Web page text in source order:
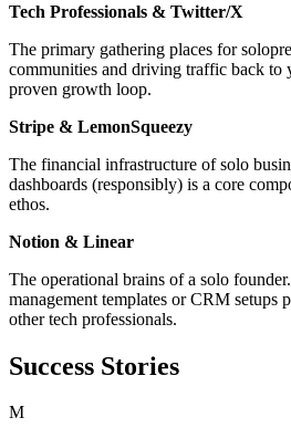
Tech Professionals & Twitter/X
The primary gathering places for
communities and driving traffic back to
proven growth loop.
Stripe & LemonSqueezy
The financial infrastructure of solo
dashboards (responsibly) is a core
ethos.
Notion & Linear
The operational brains of a solo
management templates or CRM setups
other tech professionals.
Success Stories
M